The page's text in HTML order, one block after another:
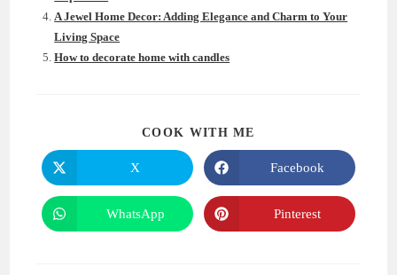
A Jewel Home Decor: Adding Elegance and Charm to Your
Living Space
How to decorate home with candles
COOK WITH ME
Opens
in
a
new
window
X
Opens
in
a
new
window
Facebook
Opens
in
WhatsApp
Opens
in
Pinterest